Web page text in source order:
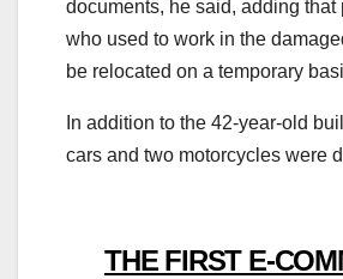
documents, he said, adding that
who used to work in the
be relocated on a temporary
In addition to the 42-year-old
cars and two motorcycles were
THE FIRST E-